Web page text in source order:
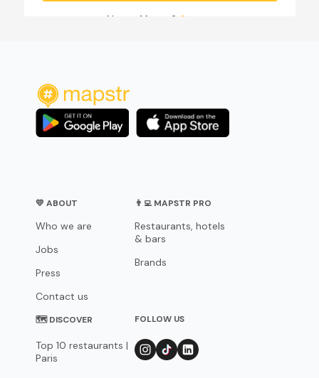
💛 ABOUT
Who we are
Jobs
Press
Contact us
👨‍💻 MAPSTR PRO
Restaurants, hotels
& bars
Brands
🗺 DISCOVER
Top 10 restaurants |
Paris
FOLLOW US